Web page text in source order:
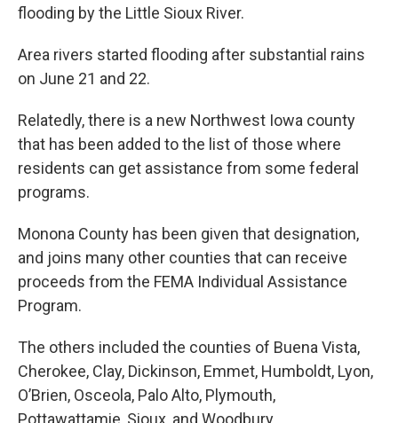
flooding by the Little Sioux River.
Area rivers started flooding after substantial rains
on June 21 and 22.
Relatedly, there is a new Northwest Iowa county
that has been added to the list of those where
residents can get assistance from some federal
programs.
Monona County has been given that designation,
and joins many other counties that can receive
proceeds from the FEMA Individual Assistance
Program.
The others included the counties of Buena Vista,
Cherokee, Clay, Dickinson, Emmet, Humboldt, Lyon,
O’Brien, Osceola, Palo Alto, Plymouth,
Pottawattamie, Sioux, and Woodbury.